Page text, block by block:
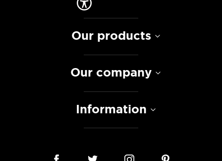
Our products
Our company
Information